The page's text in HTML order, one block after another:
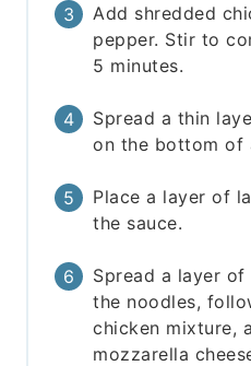
Add shredded
pepper. Stir to
5 minutes.
Spread a thin
on the bottom of
Place a layer of
the sauce.
Spread a layer
the noodles,
chicken mixture,
mozzarella